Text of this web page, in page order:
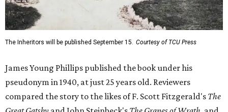
The Inheritors will be published September 15. Courtesy of TCU Press
James Young Phillips published the book under his
pseudonym in 1940, at just 25 years old. Reviewers
compared the story to the likes of F. Scott Fitzgerald's The